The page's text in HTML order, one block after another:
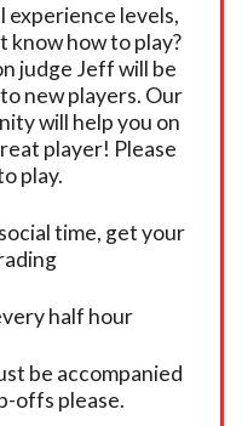
experience levels,
know how to play?
judge Jeff will be
new players. Our
will help you on
player! Please
play.
time, get your
half hour
be accompanied
offs please.